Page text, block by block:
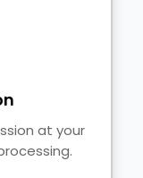
at your